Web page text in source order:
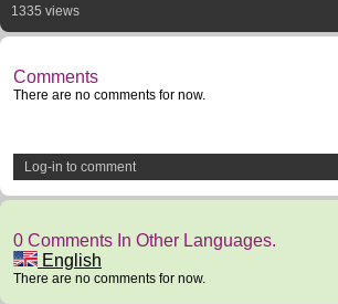
1335 views
Comments
There are no comments for now.
Log-in to comment
0 Comments In Other Languages.
English
There are no comments for now.